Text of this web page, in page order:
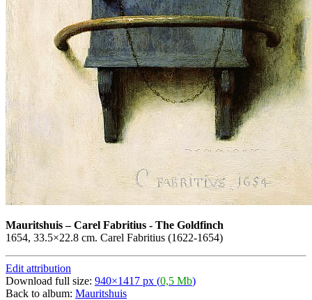
Mauritshuis–Carel Fabritius - The Goldfinch
1654, 33.5×22.8 cm. Carel Fabritius (1622-1654)
Edit attribution
Download full size: 940×1417 px (0,5 Mb)
Back to album: Mauritshuis